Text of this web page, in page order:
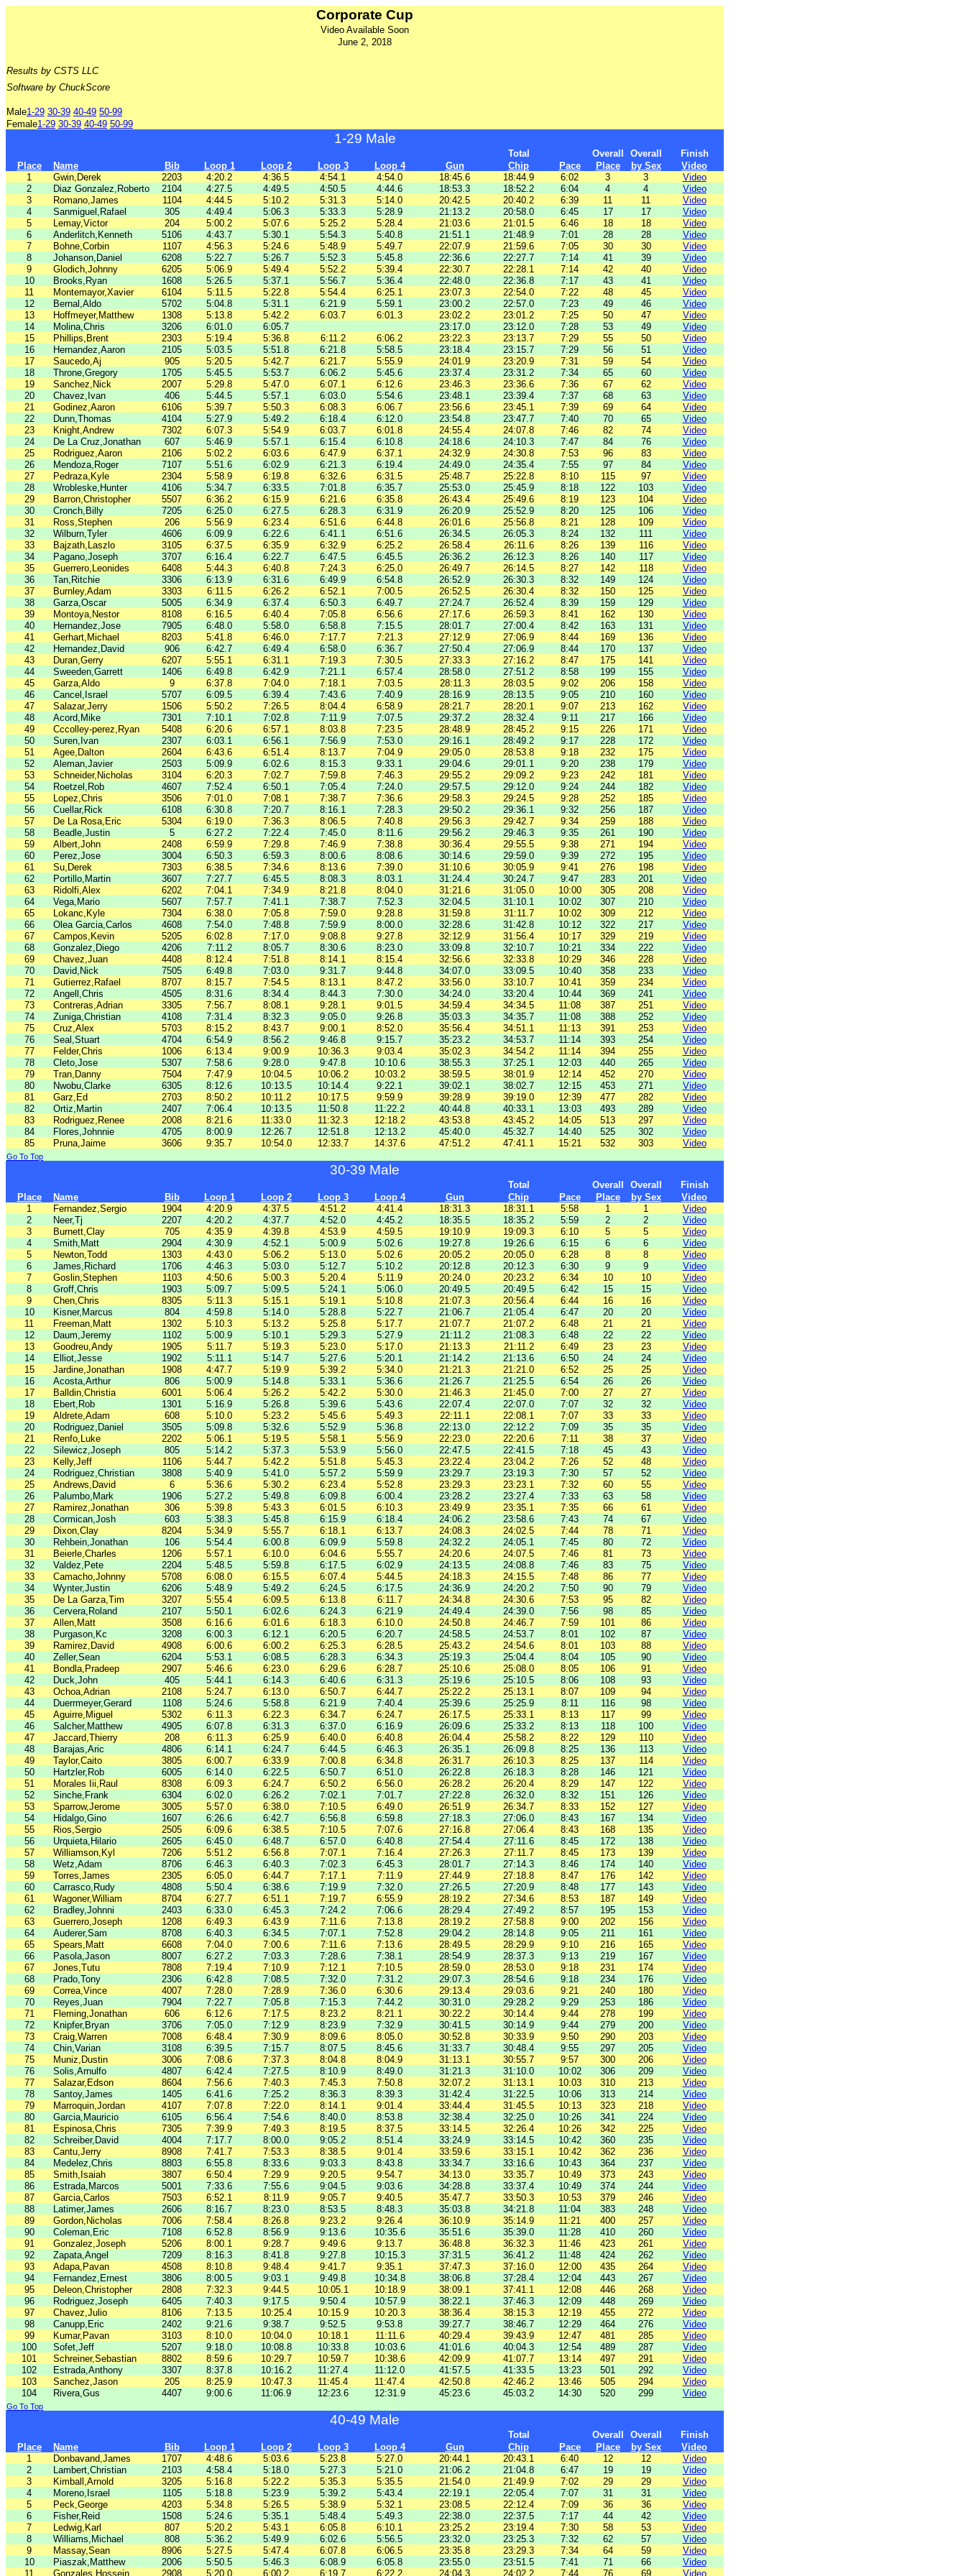
Corporate Cup
Video Available Soon
June 2, 2018
Results by CSTS LLC
Software by ChuckScore
Male1-29 30-39 40-49 50-99
Female1-29 30-39 40-49 50-99
1-29 Male
Total Overall Overall
Finish
Place
Name Bib Loop 1 Loop 2 Loop 3 Loop 4 Gun Chip Pace Place by Sex
Video
1
Gwin,Derek 2203 4:20.2 4:36.5 4:54.1 4:54.0 18:45.6 18:44.9 6:02 3 3
Video
2
Diaz Gonzalez,Roberto 2104 4:27.5 4:49.5 4:50.5 4:44.6 18:53.3 18:52.2 6:04 4 4
Video
3
Romano,James 1104 4:44.5 5:10.2 5:31.3 5:14.0 20:42.5 20:40.2 6:39 11 11
Video
4
Sanmiguel,Rafael 305 4:49.4 5:06.3 5:33.3 5:28.9 21:13.2 20:58.0 6:45 17 17
Video
5
Lemay,Victor 204 5:00.2 5:07.6 5:25.2 5:28.4 21:03.6 21:01.5 6:46 18 18
Video
6
Anderlitch,Kenneth 5106 4:43.7 5:30.1 5:54.3 5:40.8 21:51.1 21:48.9 7:01 28 28
Video
7
Bohne,Corbin 1107 4:56.3 5:24.6 5:48.9 5:49.7 22:07.9 21:59.6 7:05 30 30
Video
8
Johanson,Daniel 6208 5:22.7 5:26.7 5:52.3 5:45.8 22:36.6 22:27.7 7:14 41 39
Video
9
Glodich,Johnny 6205 5:06.9 5:49.4 5:52.2 5:39.4 22:30.7 22:28.1 7:14 42 40
Video
10
Brooks,Ryan 1608 5:26.5 5:37.1 5:56.7 5:36.4 22:48.0 22:36.8 7:17 43 41
Video
11
Montemayor,Xavier 6104 5:11.5 5:22.8 5:54.4 6:25.1 23:07.3 22:54.0 7:22 48 45
Video
12
Bernal,Aldo 5702 5:04.8 5:31.1 6:21.9 5:59.1 23:00.2 22:57.0 7:23 49 46
Video
13
Hoffmeyer,Matthew 1308 5:13.8 5:42.2 6:03.7 6:01.3 23:02.2 23:01.2 7:25 50 47
Video
14
Molina,Chris 3206 6:01.0 6:05.7 23:17.0 23:12.0 7:28 53 49
Video
15
Phillips,Brent 2303 5:19.4 5:36.8 6:11.2 6:06.2 23:22.3 23:13.7 7:29 55 50
Video
16
Hernandez,Aaron 2105 5:03.5 5:51.8 6:21.8 5:58.5 23:18.4 23:15.7 7:29 56 51
Video
17
Saucedo,Aj 905 5:20.5 5:42.7 6:21.7 5:55.9 24:01.9 23:20.9 7:31 59 54
Video
18
Throne,Gregory 1705 5:45.5 5:53.7 6:06.2 5:45.6 23:37.4 23:31.2 7:34 65 60
Video
19
Sanchez,Nick 2007 5:29.8 5:47.0 6:07.1 6:12.6 23:46.3 23:36.6 7:36 67 62
Video
20
Chavez,Ivan 406 5:44.5 5:57.1 6:03.0 5:54.6 23:48.1 23:39.4 7:37 68 63
Video
21
Godinez,Aaron 6106 5:39.7 5:50.3 6:08.3 6:06.7 23:56.6 23:45.1 7:39 69 64
Video
22
Dunn,Thomas 4104 5:27.9 5:49.2 6:18.4 6:12.0 23:54.8 23:47.7 7:40 70 65
Video
23
Knight,Andrew 7302 6:07.3 5:54.9 6:03.7 6:01.8 24:55.4 24:07.8 7:46 82 74
Video
24
De La Cruz,Jonathan 607 5:46.9 5:57.1 6:15.4 6:10.8 24:18.6 24:10.3 7:47 84 76
Video
25
Rodriguez,Aaron 2106 5:02.2 6:03.6 6:47.9 6:37.1 24:32.9 24:30.8 7:53 96 83
Video
26
Mendoza,Roger 7107 5:51.6 6:02.9 6:21.3 6:19.4 24:49.0 24:35.4 7:55 97 84
Video
27
Pedraza,Kyle 2304 5:58.9 6:19.8 6:32.6 6:31.5 25:48.7 25:22.8 8:10 115 97
Video
28
Wrobleske,Hunter 4106 5:34.7 6:33.5 7:01.8 6:35.7 25:53.0 25:45.9 8:18 122 103
Video
29
Barron,Christopher 5507 6:36.2 6:15.9 6:21.6 6:35.8 26:43.4 25:49.6 8:19 123 104
Video
30
Cronch,Billy 7205 6:25.0 6:27.5 6:28.3 6:31.9 26:20.9 25:52.9 8:20 125 106
Video
31
Ross,Stephen 206 5:56.9 6:23.4 6:51.6 6:44.8 26:01.6 25:56.8 8:21 128 109
Video
32
Wilburn,Tyler 4606 6:09.9 6:22.6 6:41.1 6:51.6 26:34.5 26:05.3 8:24 132 111
Video
33
Bajzath,Laszlo 3105 6:37.5 6:35.9 6:32.9 6:25.2 26:58.4 26:11.6 8:26 139 116
Video
34
Pagano,Joseph 3707 6:16.4 6:22.7 6:47.5 6:45.5 26:36.2 26:12.3 8:26 140 117
Video
35
Guerrero,Leonides 6408 5:44.3 6:40.8 7:24.3 6:25.0 26:49.7 26:14.5 8:27 142 118
Video
36
Tan,Ritchie 3306 6:13.9 6:31.6 6:49.9 6:54.8 26:52.9 26:30.3 8:32 149 124
Video
37
Burnley,Adam 3303 6:11.5 6:26.2 6:52.1 7:00.5 26:52.5 26:30.4 8:32 150 125
Video
38
Garza,Oscar 5005 6:34.9 6:37.4 6:50.3 6:49.7 27:24.7 26:52.4 8:39 159 129
Video
39
Montoya,Nestor 8108 6:16.5 6:40.4 7:05.8 6:56.6 27:17.6 26:59.3 8:41 162 130
Video
40
Hernandez,Jose 7905 6:48.0 5:58.0 6:58.8 7:15.5 28:01.7 27:00.4 8:42 163 131
Video
41
Gerhart,Michael 8203 5:41.8 6:46.0 7:17.7 7:21.3 27:12.9 27:06.9 8:44 169 136
Video
42
Hernandez,David 906 6:42.7 6:49.4 6:58.0 6:36.7 27:50.4 27:06.9 8:44 170 137
Video
43
Duran,Gerry 6207 5:55.1 6:31.1 7:19.3 7:30.5 27:33.3 27:16.2 8:47 175 141
Video
44
Sweeden,Garrett 1406 6:49.8 6:42.9 7:21.1 6:57.4 28:58.0 27:51.2 8:58 199 155
Video
45
Garza,Aldo 9 6:37.8 7:04.0 7:18.1 7:03.5 28:11.3 28:03.5 9:02 206 158
Video
46
Cancel,Israel 5707 6:09.5 6:39.4 7:43.6 7:40.9 28:16.9 28:13.5 9:05 210 160
Video
47
Salazar,Jerry 1506 5:50.2 7:26.5 8:04.4 6:58.9 28:21.7 28:20.1 9:07 213 162
Video
48
Acord,Mike 7301 7:10.1 7:02.8 7:11.9 7:07.5 29:37.2 28:32.4 9:11 217 166
Video
49
Cccolley-perez,Ryan 5408 6:20.6 6:57.1 8:03.8 7:23.5 28:48.9 28:45.2 9:15 226 171
Video
50
Suren,Ivan 2307 6:03.1 6:56.1 7:56.9 7:53.0 29:16.1 28:49.2 9:17 228 172
Video
51
Agee,Dalton 2604 6:43.6 6:51.4 8:13.7 7:04.9 29:05.0 28:53.8 9:18 232 175
Video
52
Aleman,Javier 2503 5:09.9 6:02.6 8:15.3 9:33.1 29:04.6 29:01.1 9:20 238 179
Video
53
Schneider,Nicholas 3104 6:20.3 7:02.7 7:59.8 7:46.3 29:55.2 29:09.2 9:23 242 181
Video
54
Roetzel,Rob 4607 7:52.4 6:50.1 7:05.4 7:24.0 29:57.5 29:12.0 9:24 244 182
Video
55
Lopez,Chris 3506 7:01.0 7:08.1 7:38.7 7:36.6 29:58.3 29:24.5 9:28 252 185
Video
56
Cuellar,Rick 6108 6:30.8 7:20.7 8:16.1 7:28.3 29:50.2 29:36.1 9:32 256 187
Video
57
De La Rosa,Eric 5304 6:19.0 7:36.3 8:06.5 7:40.8 29:56.3 29:42.7 9:34 259 188
Video
58
Beadle,Justin 5 6:27.2 7:22.4 7:45.0 8:11.6 29:56.2 29:46.3 9:35 261 190
Video
59
Albert,John 2408 6:59.9 7:29.8 7:46.9 7:38.8 30:36.4 29:55.5 9:38 271 194
Video
60
Perez,Jose 3004 6:50.3 6:59.3 8:00.6 8:08.6 30:14.6 29:59.0 9:39 272 195
Video
61
Su,Derek 7303 6:38.5 7:34.6 8:13.6 7:39.0 31:10.6 30:05.9 9:41 276 198
Video
62
Portillo,Martin 3607 7:27.7 6:45.5 8:08.3 8:03.1 31:24.4 30:24.7 9:47 283 201
Video
63
Ridolfi,Alex 6202 7:04.1 7:34.9 8:21.8 8:04.0 31:21.6 31:05.0 10:00 305 208
Video
64
Vega,Mario 5607 7:57.7 7:41.1 7:38.7 7:52.3 32:04.5 31:10.1 10:02 307 210
Video
65
Lokanc,Kyle 7304 6:38.0 7:05.8 7:59.0 9:28.8 31:59.8 31:11.7 10:02 309 212
Video
66
Olea Garcia,Carlos 4608 7:54.0 7:48.8 7:59.9 8:00.0 32:28.6 31:42.8 10:12 322 217
Video
67
Campos,Kevin 5205 6:02.8 7:17.0 9:08.8 9:27.8 32:12.9 31:56.4 10:17 329 219
Video
68
Gonzalez,Diego 4206 7:11.2 8:05.7 8:30.6 8:23.0 33:09.8 32:10.7 10:21 334 222
Video
69
Chavez,Juan 4408 8:12.4 7:51.8 8:14.1 8:15.4 32:56.6 32:33.8 10:29 346 228
Video
70
David,Nick 7505 6:49.8 7:03.0 9:31.7 9:44.8 34:07.0 33:09.5 10:40 358 233
Video
71
Gutierrez,Rafael 8707 8:15.7 7:54.5 8:13.1 8:47.2 33:56.0 33:10.7 10:41 359 234
Video
72
Angell,Chris 4505 8:31.6 8:34.4 8:44.3 7:30.0 34:24.0 33:20.4 10:44 369 241
Video
73
Contreras,Adrian 3305 7:56.7 8:08.1 9:28.1 9:01.5 34:59.4 34:34.5 11:08 387 251
Video
74
Zuniga,Christian 4108 7:31.4 8:32.3 9:05.0 9:26.8 35:03.3 34:35.7 11:08 388 252
Video
75
Cruz,Alex 5703 8:15.2 8:43.7 9:00.1 8:52.0 35:56.4 34:51.1 11:13 391 253
Video
76
Seal,Stuart 4704 6:54.9 8:56.2 9:46.8 9:15.7 35:23.2 34:53.7 11:14 393 254
Video
77
Felder,Chris 1006 6:13.4 9:00.9 10:36.3 9:03.4 35:02.3 34:54.2 11:14 394 255
Video
78
Cleto,Jose 5307 7:58.6 9:28.0 9:47.8 10:10.6 38:55.3 37:25.1 12:03 440 265
Video
79
Tran,Danny 7504 7:47.9 10:04.5 10:06.2 10:03.2 38:59.5 38:01.9 12:14 452 270
Video
80
Nwobu,Clarke 6305 8:12.6 10:13.5 10:14.4 9:22.1 39:02.1 38:02.7 12:15 453 271
Video
81
Garz,Ed 2703 8:50.2 10:11.2 10:17.5 9:59.9 39:28.9 39:19.0 12:39 477 282
Video
82
Ortiz,Martin 2407 7:06.4 10:13.5 11:50.8 11:22.2 40:44.8 40:33.1 13:03 493 289
Video
83
Rodriguez,Renee 2008 8:21.6 11:33.0 11:32.3 12:18.2 43:53.8 43:45.2 14:05 513 297
Video
84
Flores,Johnnie 4705 8:00.9 12:26.7 12:51.8 12:13.2 45:40.0 45:32.7 14:40 525 302
Video
85
Pruna,Jaime 3606 9:35.7 10:54.0 12:33.7 14:37.6 47:51.2 47:41.1 15:21 532 303 Video
Go To Top
30-39 Male
Total Overall Overall
Finish
Place
Name Bib Loop 1 Loop 2 Loop 3 Loop 4 Gun Chip Pace Place by Sex
Video
1
Fernandez,Sergio 1904 4:20.9 4:37.5 4:51.2 4:41.4 18:31.3 18:31.1 5:58 1 1
Video
2
Neer,Tj 2207 4:20.2 4:37.7 4:52.0 4:45.2 18:35.5 18:35.2 5:59 2 2
Video
3
Burnett,Clay 705 4:35.9 4:39.8 4:53.9 4:59.5 19:10.9 19:09.3 6:10 5 5
Video
4
Smith,Matt 2904 4:30.9 4:52.1 5:00.9 5:02.6 19:27.8 19:26.6 6:15 6 6
Video
5
Newton,Todd 1303 4:43.0 5:06.2 5:13.0 5:02.6 20:05.2 20:05.0 6:28 8 8
Video
6
James,Richard 1706 4:46.3 5:03.0 5:12.7 5:10.2 20:12.8 20:12.3 6:30 9 9
Video
7
Goslin,Stephen 1103 4:50.6 5:00.3 5:20.4 5:11.9 20:24.0 20:23.2 6:34 10 10
Video
8
Groff,Chris 1903 5:09.7 5:09.5 5:24.1 5:06.0 20:49.5 20:49.5 6:42 15 15
Video
9
Chen,Chris 8305 5:11.3 5:15.1 5:19.1 5:10.8 21:07.3 20:56.4 6:44 16 16
Video
10
Kisner,Marcus 804 4:59.8 5:14.0 5:28.8 5:22.7 21:06.7 21:05.4 6:47 20 20
Video
11
Freeman,Matt 1302 5:10.3 5:13.2 5:25.8 5:17.7 21:07.7 21:07.2 6:48 21 21
Video
12
Daum,Jeremy 1102 5:00.9 5:10.1 5:29.3 5:27.9 21:11.2 21:08.3 6:48 22 22
Video
13
Goodreu,Andy 1905 5:11.7 5:19.3 5:23.0 5:17.0 21:13.3 21:11.2 6:49 23 23
Video
14
Elliot,Jesse 1902 5:11.1 5:14.7 5:27.6 5:20.1 21:14.2 21:13.6 6:50 24 24
Video
15
Jardine,Jonathan 1908 4:47.7 5:19.9 5:39.2 5:34.0 21:21.3 21:21.0 6:52 25 25
Video
16
Acosta,Arthur 806 5:00.9 5:14.8 5:33.1 5:36.6 21:26.7 21:25.5 6:54 26 26
Video
17
Balldin,Christia 6001 5:06.4 5:26.2 5:42.2 5:30.0 21:46.3 21:45.0 7:00 27 27
Video
18
Ebert,Rob 1301 5:16.9 5:26.8 5:39.6 5:43.6 22:07.4 22:07.0 7:07 32 32
Video
19
Aldrete,Adam 608 5:10.0 5:23.2 5:45.6 5:49.3 22:11.1 22:08.1 7:07 33 33
Video
20
Rodriguez,Daniel 3505 5:09.8 5:32.6 5:52.9 5:36.8 22:13.0 22:12.2 7:09 35 35
Video
21
Renfo,Luke 2202 5:06.1 5:19.5 5:58.1 5:56.9 22:23.0 22:20.6 7:11 38 37
Video
22
Silewicz,Joseph 805 5:14.2 5:37.3 5:53.9 5:56.0 22:47.5 22:41.5 7:18 45 43
Video
23
Kelly,Jeff 1106 5:44.7 5:42.2 5:51.8 5:45.3 23:22.4 23:04.2 7:26 52 48
Video
24
Rodriguez,Christian 3808 5:40.9 5:41.0 5:57.2 5:59.9 23:29.7 23:19.3 7:30 57 52
Video
25
Andrews,David 6 5:36.6 5:30.2 6:23.4 5:52.8 23:29.3 23:23.1 7:32 60 55
Video
26
Palumbo,Mark 1906 5:27.2 5:49.8 6:09.8 6:00.4 23:28.2 23:27.4 7:33 63 58
Video
27
Ramirez,Jonathan 306 5:39.8 5:43.3 6:01.5 6:10.3 23:49.9 23:35.1 7:35 66 61
Video
28
Cormican,Josh 603 5:38.3 5:45.8 6:15.9 6:18.4 24:06.2 23:58.6 7:43 74 67
Video
29
Dixon,Clay 8204 5:34.9 5:55.7 6:18.1 6:13.7 24:08.3 24:02.5 7:44 78 71
Video
30
Rehbein,Jonathan 106 5:54.4 6:00.8 6:09.9 5:59.8 24:32.2 24:05.1 7:45 80 72
Video
31
Beierle,Charles 1206 5:57.1 6:10.0 6:04.6 5:55.7 24:20.6 24:07.5 7:46 81 73
Video
32
Valdez,Pete 2204 5:48.5 5:59.8 6:17.5 6:02.9 24:13.5 24:08.8 7:46 83 75
Video
33
Camacho,Johnny 5708 6:08.0 6:15.5 6:07.4 5:44.5 24:18.3 24:15.5 7:48 86 77
Video
34
Wynter,Justin 6206 5:48.9 5:49.2 6:24.5 6:17.5 24:36.9 24:20.2 7:50 90 79
Video
35
De La Garza,Tim 3207 5:55.4 6:09.5 6:13.8 6:11.7 24:34.8 24:30.6 7:53 95 82
Video
36
Cervera,Roland 2107 5:50.1 6:02.6 6:24.3 6:21.9 24:49.4 24:39.0 7:56 98 85
Video
37
Allen,Matt 3508 6:16.6 6:01.6 6:18.3 6:10.0 24:50.8 24:46.7 7:59 101 86
Video
38
Purgason,Kc 3208 6:00.3 6:12.1 6:20.5 6:20.7 24:58.5 24:53.7 8:01 102 87
Video
39
Ramirez,David 4908 6:00.6 6:00.2 6:25.3 6:28.5 25:43.2 24:54.6 8:01 103 88
Video
40
Zeller,Sean 6204 5:53.1 6:08.5 6:28.3 6:34.3 25:19.3 25:04.4 8:04 105 90
Video
41
Bondla,Pradeep 2907 5:46.6 6:23.0 6:29.6 6:28.7 25:10.6 25:08.0 8:05 106 91
Video
42
Duck,John 405 5:44.1 6:14.3 6:40.6 6:31.3 25:19.6 25:10.5 8:06 108 93
Video
43
Ochoa,Adrian 2108 5:24.7 6:13.0 6:50.7 6:44.7 25:22.2 25:13.1 8:07 109 94
Video
44
Duerrmeyer,Gerard 1108 5:24.6 5:58.8 6:21.9 7:40.4 25:39.6 25:25.9 8:11 116 98
Video
45
Aguirre,Miguel 5302 6:11.3 6:22.3 6:34.7 6:24.7 26:17.5 25:33.1 8:13 117 99
Video
46
Salcher,Matthew 4905 6:07.8 6:31.3 6:37.0 6:16.9 26:09.6 25:33.2 8:13 118 100
Video
47
Jaccard,Thierry 208 6:11.3 6:25.9 6:40.0 6:40.8 26:04.4 25:58.2 8:22 129 110
Video
48
Barajas,Aric 4806 6:14.1 6:24.7 6:44.5 6:46.3 26:35.1 26:09.8 8:25 136 113
Video
49
Taylor,Caito 3805 6:00.7 6:33.9 7:00.8 6:34.8 26:31.7 26:10.3 8:25 137 114
Video
50
Hartzler,Rob 6005 6:14.0 6:22.5 6:50.7 6:51.0 26:22.8 26:18.3 8:28 146 121
Video
51
Morales Iii,Raul 8308 6:09.3 6:24.7 6:50.2 6:56.0 26:28.2 26:20.4 8:29 147 122
Video
52
Sinche,Frank 6304 6:02.0 6:26.2 7:02.1 7:01.7 27:22.8 26:32.0 8:32 151 126
Video
53
Sparrow,Jerome 3005 5:57.0 6:38.0 7:10.5 6:49.0 26:51.9 26:34.7 8:33 152 127
Video
54
Hidalgo,Gino 1607 6:26.6 6:42.7 6:56.8 6:59.8 27:18.3 27:06.0 8:43 167 134
Video
55
Rios,Sergio 2505 6:09.6 6:38.5 7:10.5 7:07.6 27:16.8 27:06.4 8:43 168 135
Video
56
Urquieta,Hilario 2605 6:45.0 6:48.7 6:57.0 6:40.8 27:54.4 27:11.6 8:45 172 138
Video
57
Williamson,Kyl 7206 5:51.2 6:56.8 7:07.1 7:16.4 27:26.3 27:11.7 8:45 173 139
Video
58
Wetz,Adam 8706 6:46.3 6:40.3 7:02.3 6:45.3 28:01.7 27:14.3 8:46 174 140
Video
59
Torres,James 2305 6:05.0 6:44.7 7:17.1 7:11.9 27:44.9 27:18.8 8:47 176 142
Video
60
Carrasco,Rudy 4808 5:50.4 6:38.6 7:19.9 7:32.0 27:26.5 27:20.9 8:48 177 143
Video
61
Wagoner,William 8704 6:27.7 6:51.1 7:19.7 6:55.9 28:19.2 27:34.6 8:53 187 149
Video
62
Bradley,Johnni 2403 6:33.0 6:45.3 7:24.2 7:06.6 28:29.4 27:49.2 8:57 195 153
Video
63
Guerrero,Joseph 1208 6:49.3 6:43.9 7:11.6 7:13.8 28:19.2 27:58.8 9:00 202 156
Video
64
Auderer,Sam 8708 6:40.3 6:34.5 7:07.1 7:52.8 29:04.2 28:14.8 9:05 211 161
Video
65
Spears,Matt 6608 7:04.0 7:00.6 7:11.6 7:13.6 28:49.5 28:29.9 9:10 216 165
Video
66
Pasola,Jason 8007 6:27.2 7:03.3 7:28.6 7:38.1 28:54.9 28:37.3 9:13 219 167
Video
67
Jones,Tutu 7808 7:19.4 7:10.9 7:12.1 7:10.5 28:59.0 28:53.0 9:18 231 174
Video
68
Prado,Tony 2306 6:42.8 7:08.5 7:32.0 7:31.2 29:07.3 28:54.6 9:18 234 176
Video
69
Correa,Vince 4007 7:28.0 7:28.9 7:36.0 6:30.6 29:13.4 29:03.6 9:21 240 180
Video
70
Reyes,Juan 7904 7:22.7 7:05.8 7:15.3 7:44.2 30:31.0 29:28.2 9:29 253 186
Video
71
Fleming,Jonathan 606 6:12.6 7:17.5 8:23.2 8:21.1 30:22.2 30:14.4 9:44 278 199
Video
72
Knipfer,Bryan 3706 7:05.0 7:12.9 8:23.9 7:32.9 30:41.5 30:14.9 9:44 279 200
Video
73
Craig,Warren 7008 6:48.4 7:30.9 8:09.6 8:05.0 30:52.8 30:33.9 9:50 290 203
Video
74
Chin,Varian 3108 6:39.5 7:15.7 8:07.5 8:45.6 31:33.7 30:48.4 9:55 297 205
Video
75
Muniz,Dustin 3006 7:08.6 7:37.3 8:04.8 8:04.9 31:13.1 30:55.7 9:57 300 206
Video
76
Solis,Arnulfo 4807 6:42.4 7:27.5 8:10.9 8:49.0 31:21.3 31:10.0 10:02 306 209
Video
77
Salazar,Edson 8604 7:56.6 7:40.3 7:45.3 7:50.8 32:07.2 31:13.1 10:03 310 213
Video
78
Santoy,James 1405 6:41.6 7:25.2 8:36.3 8:39.3 31:42.4 31:22.5 10:06 313 214
Video
79
Marroquin,Jordan 4107 7:07.8 7:22.0 8:14.1 9:01.4 33:44.4 31:45.5 10:13 323 218
Video
80
Garcia,Mauricio 6105 6:56.4 7:54.6 8:40.0 8:53.8 32:38.4 32:25.0 10:26 341 224
Video
81
Espinosa,Chris 7305 7:39.9 7:49.3 8:19.5 8:37.5 33:14.5 32:26.4 10:26 342 225
Video
82
Schreiber,David 4004 7:17.7 8:00.0 9:05.2 8:51.4 33:24.9 33:14.5 10:42 360 235
Video
83
Cantu,Jerry 8908 7:41.7 7:53.3 8:38.5 9:01.4 33:59.6 33:15.1 10:42 362 236
Video
84
Medelez,Chris 8803 6:55.8 8:33.6 9:03.3 8:43.8 33:34.7 33:16.6 10:43 364 237
Video
85
Smith,Isaiah 3807 6:50.4 7:29.9 9:20.5 9:54.7 34:13.0 33:35.7 10:49 373 243
Video
86
Estrada,Marcos 5001 7:33.6 7:55.6 9:04.5 9:03.6 34:28.8 33:37.4 10:49 374 244
Video
87
Garcia,Carlos 7503 6:52.1 8:11.9 9:05.7 9:40.5 35:47.7 33:50.3 10:53 379 246
Video
88
Latimer,James 2606 8:16.7 8:23.0 8:53.5 8:48.3 35:03.8 34:21.8 11:04 383 248
Video
89
Gordon,Nicholas 7006 7:58.4 8:26.8 9:23.2 9:26.4 36:10.9 35:14.9 11:21 400 257
Video
90
Coleman,Eric 7108 6:52.8 8:56.9 9:13.6 10:35.6 35:51.6 35:39.0 11:28 410 260
Video
91
Gonzalez,Joseph 5206 8:00.1 9:28.7 9:49.6 9:13.7 36:48.8 36:32.3 11:46 423 261
Video
92
Zapata,Angel 7209 8:16.3 8:41.8 9:27.8 10:15.3 37:31.5 36:41.2 11:48 424 262
Video
93
Adapa,Pavan 4508 8:10.8 9:48.4 9:41.7 9:35.1 37:47.3 37:16.0 12:00 435 264
Video
94
Fernandez,Ernest 3806 8:00.5 9:03.1 9:49.8 10:34.8 38:06.8 37:28.4 12:04 443 267
Video
95
Deleon,Christopher 2808 7:32.3 9:44.5 10:05.1 10:18.9 38:09.1 37:41.1 12:08 446 268
Video
96
Rodriguez,Joseph 6405 7:40.3 9:17.5 9:50.4 10:57.9 38:22.1 37:46.3 12:09 448 269
Video
97
Chavez,Julio 8106 7:13.5 10:25.4 10:15.9 10:20.3 38:36.4 38:15.3 12:19 455 272
Video
98
Canupp,Eric 2402 9:21.6 9:38.7 9:52.5 9:53.8 39:27.7 38:46.7 12:29 464 276
Video
99
Kumar,Pavan 3103 8:10.0 10:04.0 10:18.1 11:11.6 40:29.4 39:43.9 12:47 481 285
Video
100
Sofet,Jeff 5207 9:18.0 10:08.8 10:33.8 10:03.6 41:01.6 40:04.3 12:54 489 287
Video
101
Schreiner,Sebastian 8802 8:59.6 10:29.7 10:59.7 10:38.6 42:09.9 41:07.7 13:14 497 291
Video
102
Estrada,Anthony 3307 8:37.8 10:16.2 11:27.4 11:12.0 41:57.5 41:33.5 13:23 501 292
Video
103
Sanchez,Jason 205 8:25.9 10:47.3 11:45.4 11:47.4 42:50.8 42:46.2 13:46 505 294
Video
104
Rivera,Gus 4407 9:00.6 11:06.9 12:23.6 12:31.9 45:23.6 45:03.2 14:30 520 299 Video
Go To Top
40-49 Male
Total Overall Overall
Finish
Place
Name Bib Loop 1 Loop 2 Loop 3 Loop 4 Gun Chip Pace Place by Sex
Video
1
Donbavand,James 1707 4:48.6 5:03.6 5:23.8 5:27.0 20:44.1 20:43.1 6:40 12 12
Video
2
Lambert,Christian 2103 4:58.4 5:18.0 5:27.3 5:21.0 21:06.2 21:04.8 6:47 19 19
Video
3
Kimball,Arnold 3205 5:16.8 5:22.2 5:35.3 5:35.5 21:54.0 21:49.9 7:02 29 29
Video
4
Moreno,Israel 1105 5:18.8 5:23.9 5:39.2 5:43.4 22:19.1 22:05.4 7:07 31 31
Video
5
Peck,George 4203 5:34.8 5:26.5 5:38.9 5:32.1 23:08.5 22:12.4 7:09 36 36
Video
6
Fisher,Reid 1508 5:24.6 5:35.1 5:48.4 5:49.3 22:38.0 22:37.5 7:17 44 42
Video
7
Ledwig,Karl 807 5:20.2 5:43.1 6:05.8 6:10.1 23:25.2 23:19.4 7:30 58 53
Video
8
Williams,Michael 808 5:36.2 5:49.9 6:02.6 5:56.5 23:32.0 23:25.3 7:32 62 57
Video
9
Massay,Sean 8906 5:27.5 5:47.4 6:07.8 6:06.5 23:35.8 23:29.3 7:34 64 59
Video
10
Piaszak,Matthew 2006 5:50.5 5:46.3 6:08.9 6:05.8 23:55.0 23:51.5 7:41 71 66
Video
11
Gonzales,Hossein 2908 5:20.0 6:00.2 6:19.7 6:22.2 24:04.3 24:02.2 7:44 76 69 Video